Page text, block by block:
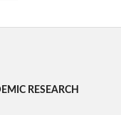
RESEARCH